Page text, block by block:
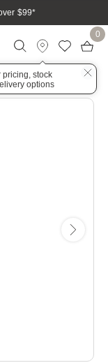
$99*
pricing, stock
options
0